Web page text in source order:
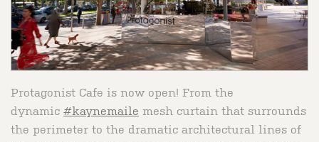
Protagonist Cafe is now open! From the
dynamic #kaynemaile mesh curtain that surrounds
the perimeter to the dramatic architectural lines of